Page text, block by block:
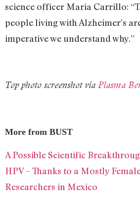
science officer Maria Carrillo:
people living with Alzheimer’s
imperative we understand why.”
Top photo screenshot via Plasma
More from BUST
A Possible Scientific
HPV – Thanks to a Mostly
Researchers in Mexico